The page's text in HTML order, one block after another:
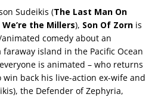
Sudeikis (The Last Man On
the Millers), Son Of Zorn is
comedy about an
island in the Pacific Ocean
is animated – who returns
win back his live-action ex-wife and
the Defender of Zephyria,